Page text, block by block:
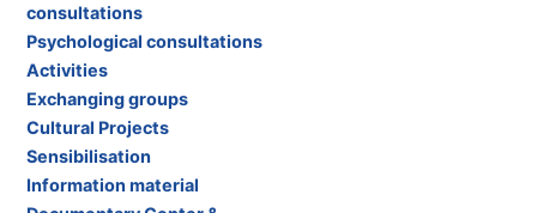
consultations
Psychological consultations
Activities
Exchanging groups
Cultural Projects
Sensibilisation
Information material